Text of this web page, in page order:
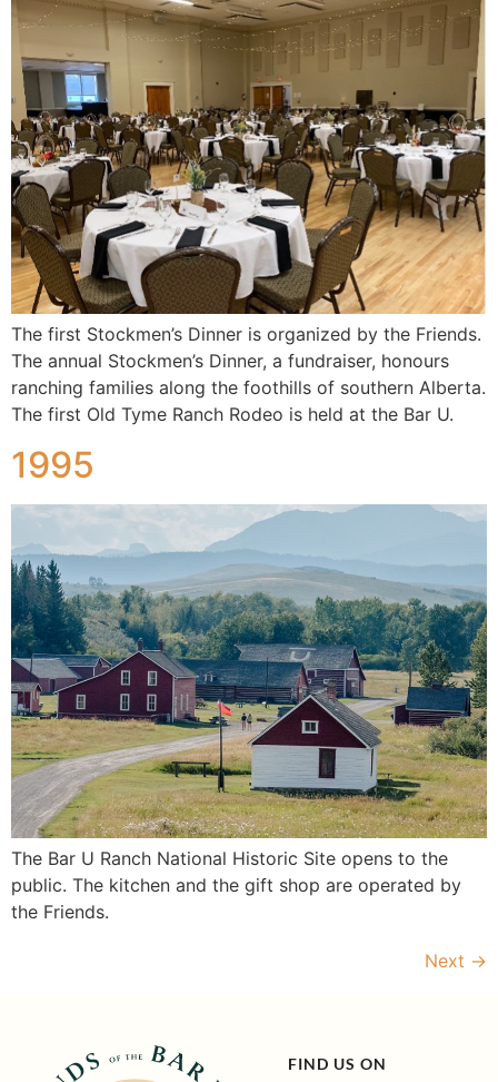
The first Stockmen’s Dinner is organized by the Friends.
The annual Stockmen’s Dinner, a fundraiser, honours
ranching families along the foothills of southern Alberta.
The first Old Tyme Ranch Rodeo is held at the Bar U.
1995
The Bar U Ranch National Historic Site opens to the
public. The kitchen and the gift shop are operated by
the Friends.
Next →
FIND US ON